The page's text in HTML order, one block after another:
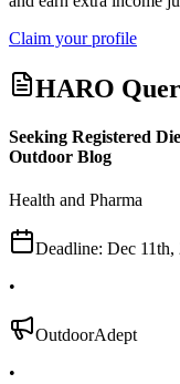
Claim your profile
HARO
Seeking Registered
Outdoor Blog
Health and Pharma
Deadline: Dec
•
OutdoorAdept
•